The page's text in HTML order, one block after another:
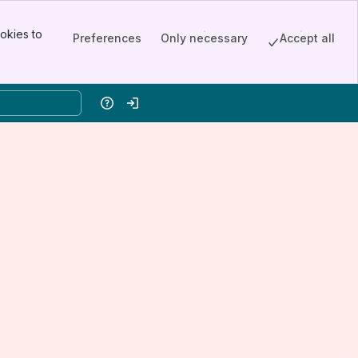
to
Preferences Only necessary Accept all
HelpLog in